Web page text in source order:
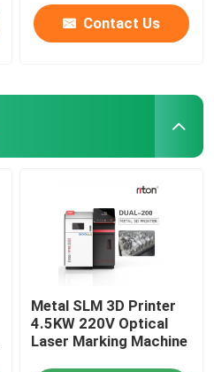
Contact Us
Metal SLM 3D Printer
4.5KW 220V Optical
Laser Marking Machine